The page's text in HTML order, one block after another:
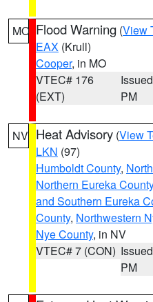
MO Flood Warning (View
EAX (Krull)
Cooper, in MO
VTEC# 176
(EXT)
PM
NV Heat Advisory (View
LKN (97)
Humboldt County,
Northern Eureka County
and Southern Eureka
County, Northwestern
Nye County, in NV
VTEC# 7 (CON)
PM